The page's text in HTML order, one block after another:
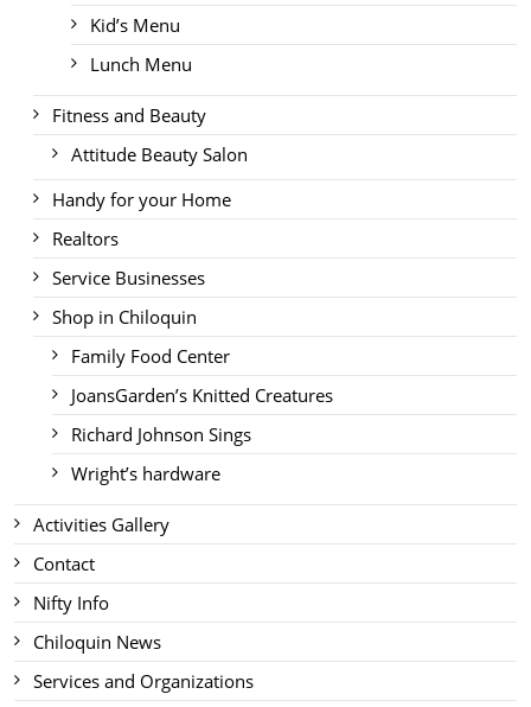
Kid’s Menu
Lunch Menu
Fitness and Beauty
Attitude Beauty Salon
Handy for your Home
Realtors
Service Businesses
Shop in Chiloquin
Family Food Center
JoansGarden’s Knitted Creatures
Richard Johnson Sings
Wright’s hardware
Activities Gallery
Contact
Nifty Info
Chiloquin News
Services and Organizations